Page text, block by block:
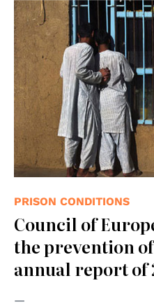
© UN Photo
PRISON CONDITIONS
Council of
the prevention
annual report of